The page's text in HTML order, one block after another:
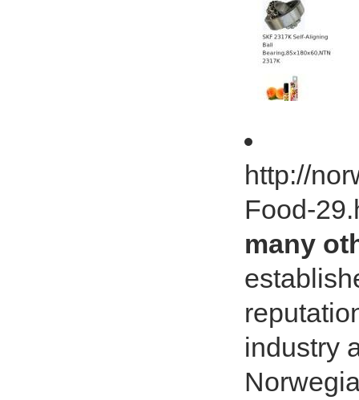
http://
Food-
many
industry